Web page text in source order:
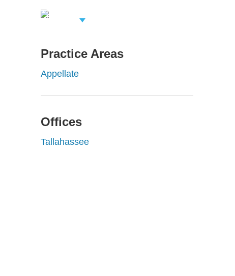
View Related
Practice Areas
Appellate
Offices
Tallahassee